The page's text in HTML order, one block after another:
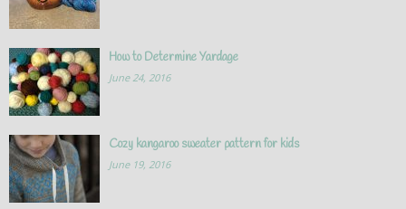
How to Determine Yardage
June 24, 2016
Cozy kangaroo sweater pattern for kids
June 19, 2016